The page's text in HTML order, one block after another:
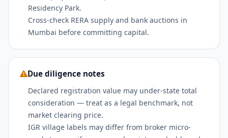
Residency Park.
Cross-check RERA supply and bank auctions in
Mumbai before committing capital.
Due diligence notes
Declared registration value may under-state total
consideration — treat as a legal benchmark, not
market clearing price.
IGR village labels may differ from broker micro-